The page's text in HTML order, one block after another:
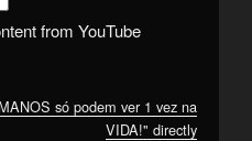
from YouTube
só podem ver 1 vez na
VIDA!" directly